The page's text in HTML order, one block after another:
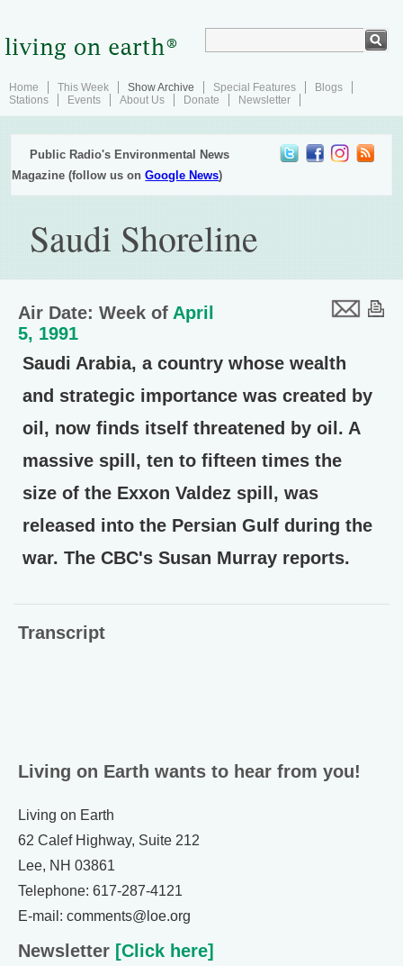
Home This Week Show Archive Special Features
Blogs
Stations
Events About Us Donate Newsletter
Public Radio's Environmental News
Magazine (follow us onGoogle News)
Saudi Shoreline
Air Date: Week of April
5, 1991
Saudi Arabia, a country whose wealth
and strategic importance was created by
oil, now finds itself threatened by oil. A
massive spill, ten to fifteen times the
size of the Exxon Valdez spill, was
released into the Persian Gulf during the
war. The CBC's Susan Murray reports.
Transcript
Living on Earth wants to hear from you!
Living on Earth
62 Calef Highway, Suite 212
Lee, NH 03861
Telephone: 617-287-4121
E-mail: comments@loe.org
Newsletter [Click here]